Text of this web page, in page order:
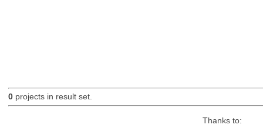
0projects in result set.
Thanks to: